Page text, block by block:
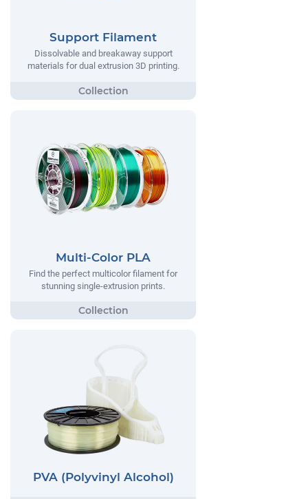
Support Filament
Dissolvable and breakaway support
materials for dual extrusion 3D printing.
Multi-Color PLA
Find the perfect multicolor filament for
stunning single-extrusion prints.
PVA (Polyvinyl Alcohol)